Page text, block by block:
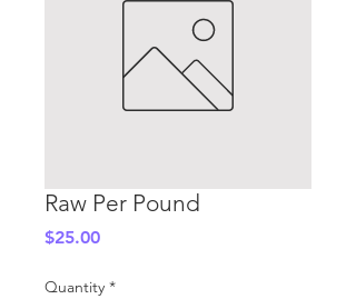
Raw Per Pound
$25.00Price
Quantity *